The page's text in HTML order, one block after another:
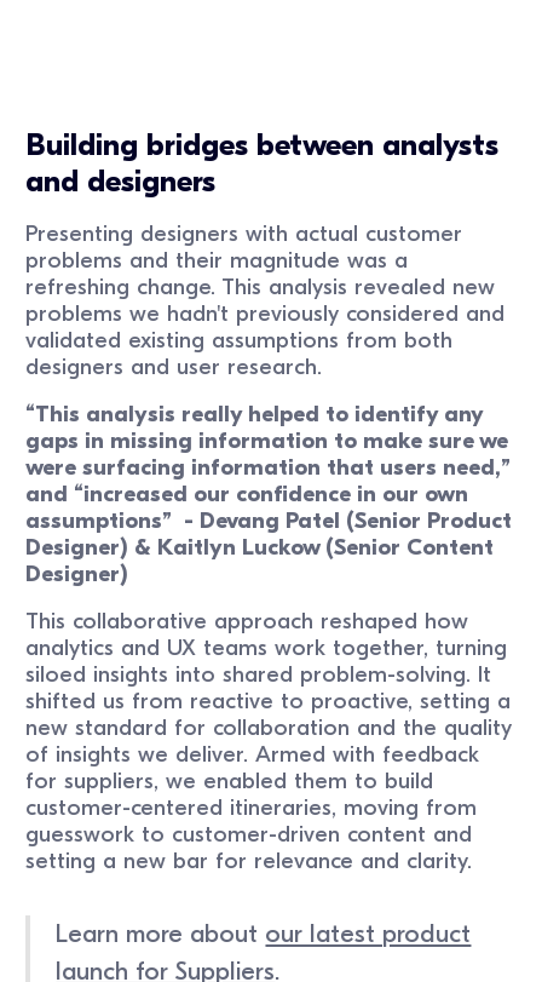
Building bridges between analysts
and designers
Presenting designers with actual customer
problems and their magnitude was a
refreshing change. This analysis revealed new
problems we hadn't previously considered and
validated existing assumptions from both
designers and user research.
“This analysis really helped to identify any
gaps in missing information to make sure we
were surfacing information that users need,”
and “increased our confidence in our own
assumptions” - Devang Patel (Senior Product
Designer) & Kaitlyn Luckow (Senior Content
Designer)
This collaborative approach reshaped how
analytics and UX teams work together, turning
siloed insights into shared problem-solving. It
shifted us from reactive to proactive, setting a
new standard for collaboration and the quality
of insights we deliver. Armed with feedback
for suppliers, we enabled them to build
customer-centered itineraries, moving from
guesswork to customer-driven content and
setting a new bar for relevance and clarity.
Learn more about our latest product
launch for Suppliers.